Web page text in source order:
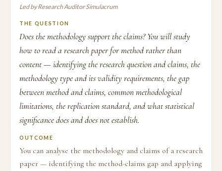
Led by Research Auditor Simulacrum
THE QUESTION
Does the methodology support the claims? You will study
how to read a research paper for method rather than
content — identifying the research question and claims, the
methodology type and its validity requirements, the gap
between method and claims, common methodological
limitations, the replication standard, and what statistical
significance does and does not establish.
OUTCOME
You can analyse the methodology and claims of a research
paper — identifying the method-claims gap and applying